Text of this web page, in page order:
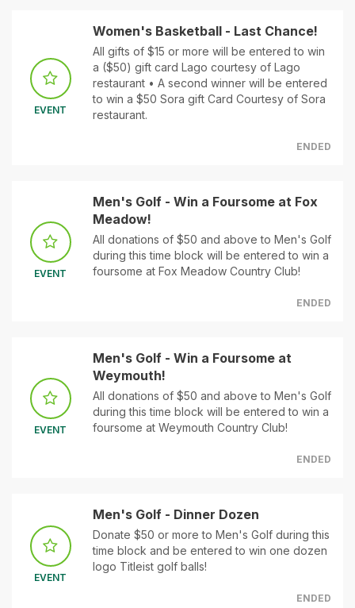
EVENT
Women's Basketball - Last Chance!
All gifts of $15 or more will be entered to win
a ($50) gift card Lago courtesy of Lago
restaurant • A second winner will be entered
to win a $50 Sora gift Card Courtesy of Sora
restaurant.
ENDED
EVENT
Men's Golf - Win a Foursome at Fox
Meadow!
All donations of $50 and above to Men's Golf
during this time block will be entered to win a
foursome at Fox Meadow Country Club!
ENDED
EVENT
Men's Golf - Win a Foursome at
Weymouth!
All donations of $50 and above to Men's Golf
during this time block will be entered to win a
foursome at Weymouth Country Club!
ENDED
EVENT
Men's Golf - Dinner Dozen
Donate $50 or more to Men's Golf during this
time block and be entered to win one dozen
logo Titleist golf balls!
ENDED